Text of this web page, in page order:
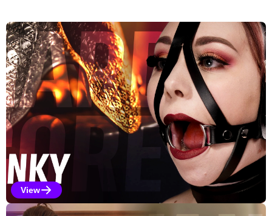
Explore Our Featured
Kinky Selections
View